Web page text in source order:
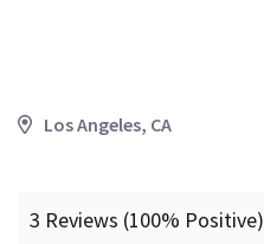
Los Angeles, CA
3 Reviews (100% Positive)